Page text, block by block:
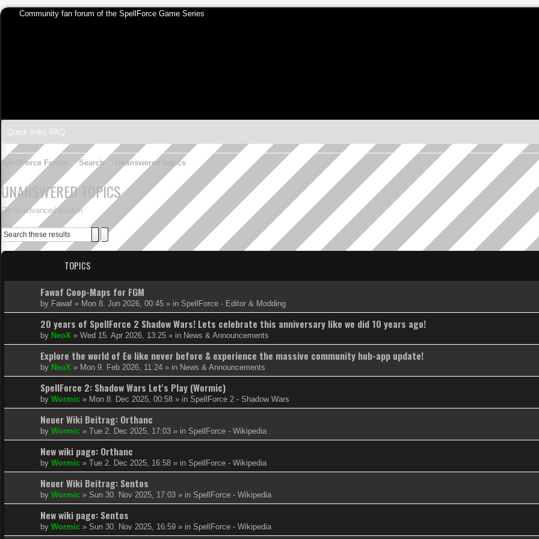
Community fan forum of the SpellForce Game Series
Quick links FAQ
SpellForce Forum Search Unanswered topics
UNANSWERED TOPICS
Go to advanced search
SearchAdvanced search
TOPICS
Fawaf Coop-Maps for FGM
by Fawaf » Mon 8. Jun 2026, 00:45 » in SpellForce - Editor & Modding
20 years of SpellForce 2 Shadow Wars! Lets celebrate this anniversary like we did 10 years ago!
by NeoX » Wed 15. Apr 2026, 13:25 » in News & Announcements
Explore the world of Eo like never before & experience the massive community hub-app update!
by NeoX » Mon 9. Feb 2026, 11:24 » in News & Announcements
SpellForce 2: Shadow Wars Let's Play (Wormic)
by Wormic » Mon 8. Dec 2025, 00:58 » in SpellForce 2 - Shadow Wars
Neuer Wiki Beitrag: Orthanc
by Wormic » Tue 2. Dec 2025, 17:03 » in SpellForce - Wikipedia
New wiki page: Orthanc
by Wormic » Tue 2. Dec 2025, 16:58 » in SpellForce - Wikipedia
Neuer Wiki Beitrag: Sentos
by Wormic » Sun 30. Nov 2025, 17:03 » in SpellForce - Wikipedia
New wiki page: Sentos
by Wormic » Sun 30. Nov 2025, 16:59 » in SpellForce - Wikipedia